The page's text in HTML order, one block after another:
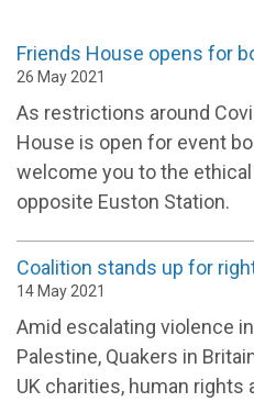
Friends House opens for
26 May 2021
As restrictions around
House is open for event
welcome you to the
opposite Euston Station.
Coalition stands up for
14 May 2021
Amid escalating violence
Palestine, Quakers in
UK charities, human